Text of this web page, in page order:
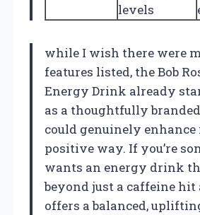
levels
while I wish there were
features listed, the Bob
Energy Drink already
as a thoughtfully
could genuinely
positive way. If you’re
wants an energy drink
beyond just a caffeine hit
offers a balanced,